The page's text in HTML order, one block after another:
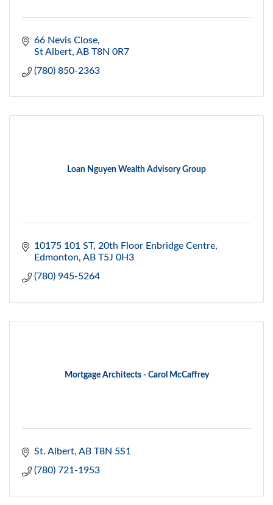
66 Nevis Close
St Albert AB T8N 0R7
(780) 850-2363
Loan Nguyen Wealth Advisory Group
10175 101 ST 20th Floor Enbridge Centre
Edmonton AB T5J 0H3
(780) 945-5264
Mortgage Architects - Carol McCaffrey
St. Albert AB T8N 5S1
(780) 721-1953